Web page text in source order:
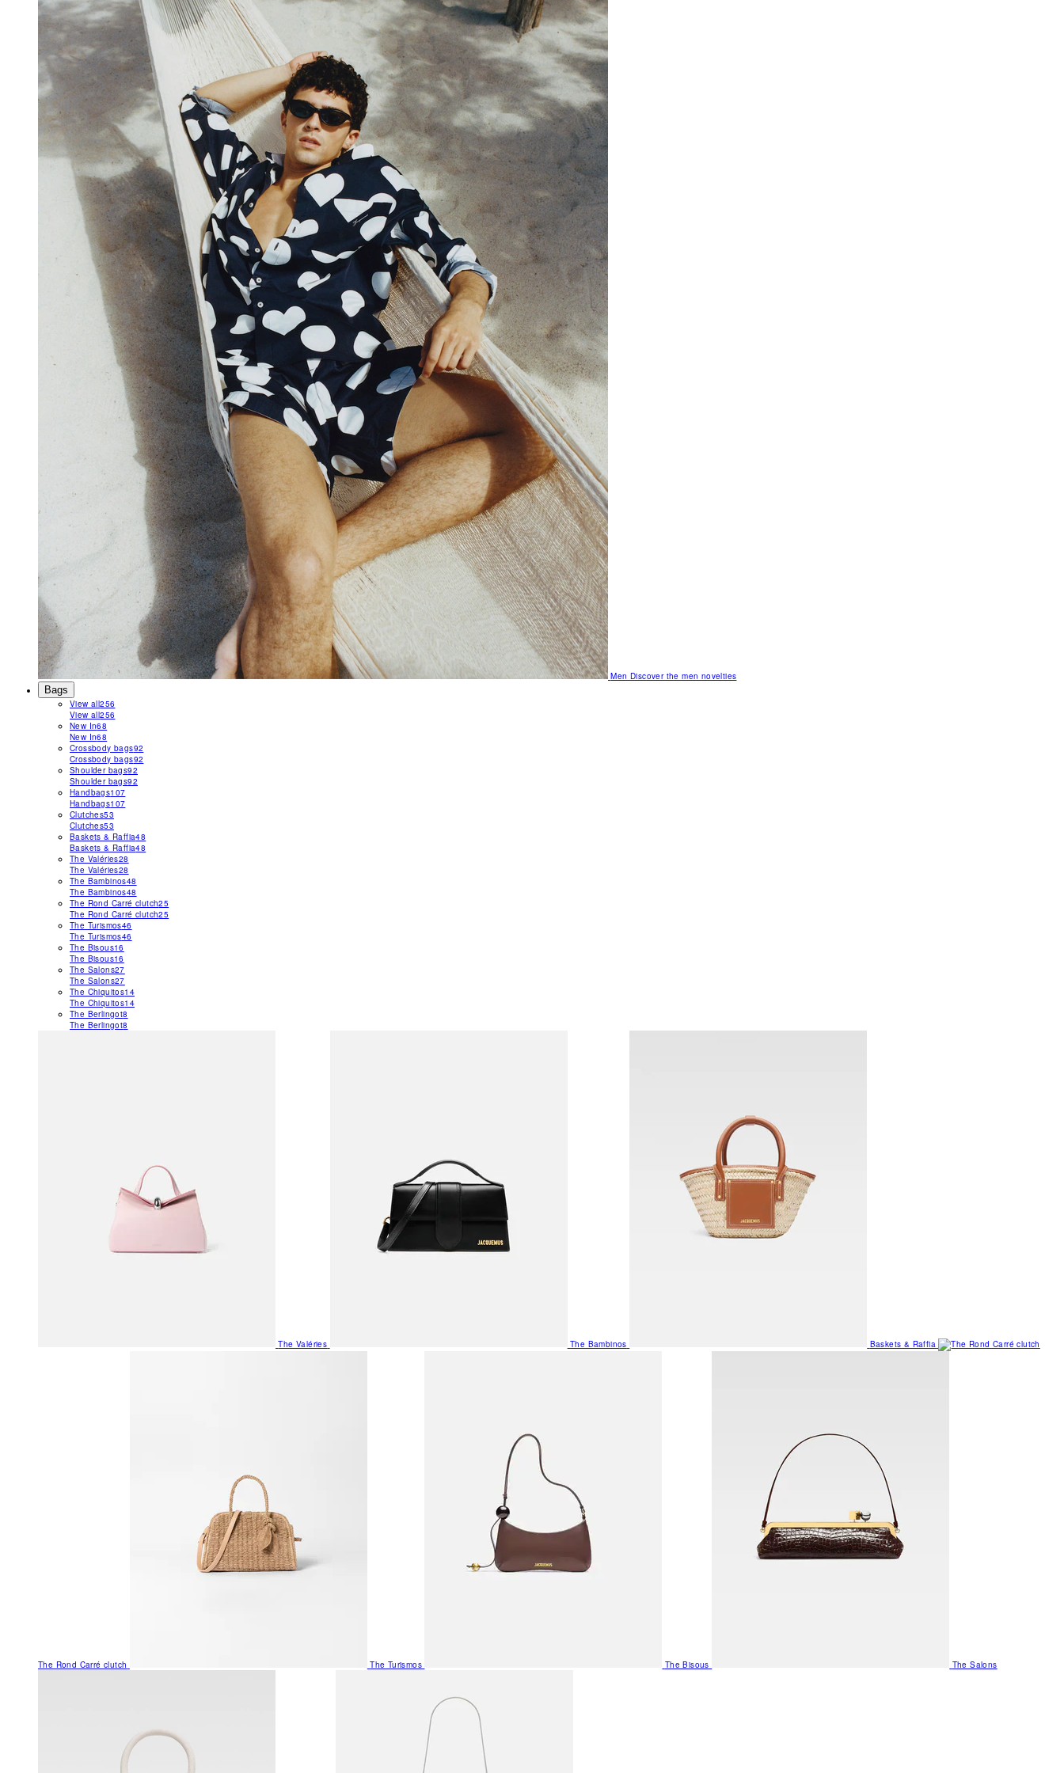
MenDiscover the men novelties
Bags
View all256
View all256
New In68
New In68
Crossbody bags92
Crossbody bags92
Shoulder bags92
Shoulder bags92
Handbags107
Handbags107
Clutches53
Clutches53
Baskets & Raffia48
Baskets & Raffia48
The Valéries28
The Valéries28
The Bambinos48
The Bambinos48
The Rond Carré clutch25
The Rond Carré clutch25
The Turismos46
The Turismos46
The Bisous16
The Bisous16
The Salons27
The Salons27
The Chiquitos14
The Chiquitos14
The Berlingot8
The Berlingot8
The Valéries The Bambinos Baskets & Raffia
The Rond Carré clutch The Turismos The Bisous The Salons